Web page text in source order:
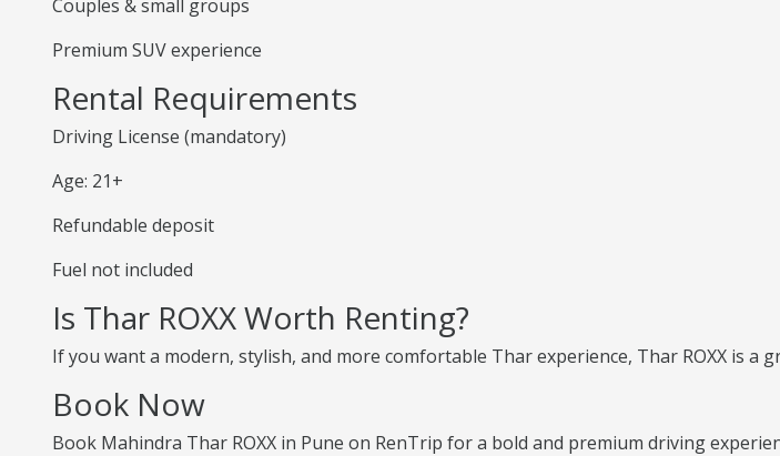
Couples & small groups
Premium SUV experience
Rental Requirements
Driving License (mandatory)
Age: 21+
Refundable deposit
Fuel not included
Is Thar ROXX Worth Renting?
If you want a modern, stylish, and more comfortable Thar experience, Thar ROXX is a
Book Now
Book Mahindra Thar ROXX in Pune on RenTrip for a bold and premium driving